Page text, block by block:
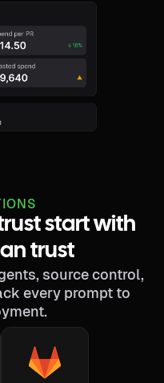
start with
trust
source control,
every prompt to